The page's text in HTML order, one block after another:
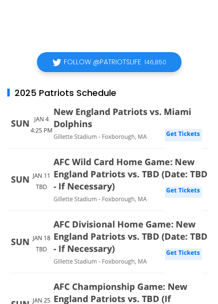
FOLLOW @PATRIOTSLIFE 146,850
2025 Patriots Schedule